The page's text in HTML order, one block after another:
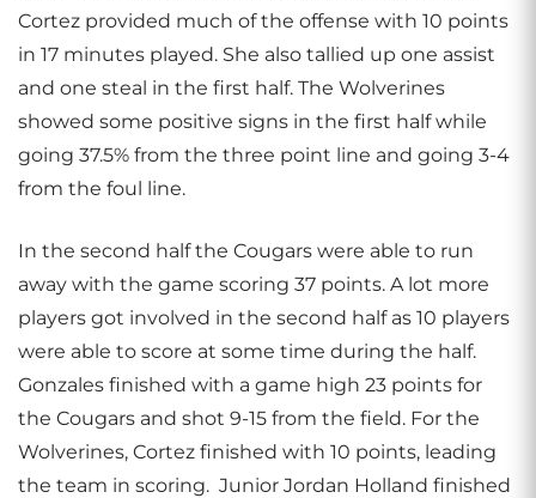
Cortez provided much of the offense with 10 points
in 17 minutes played. She also tallied up one assist
and one steal in the first half. The Wolverines
showed some positive signs in the first half while
going 37.5% from the three point line and going 3-4
from the foul line.
In the second half the Cougars were able to run
away with the game scoring 37 points. A lot more
players got involved in the second half as 10 players
were able to score at some time during the half.
Gonzales finished with a game high 23 points for
the Cougars and shot 9-15 from the field. For the
Wolverines, Cortez finished with 10 points, leading
the team in scoring. Junior Jordan Holland finished